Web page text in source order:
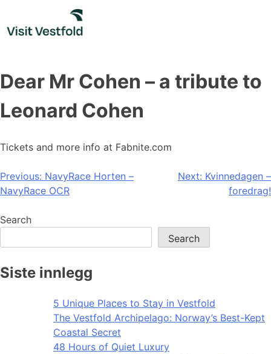
content
Dear Mr Cohen – a tribute to
Leonard Cohen
Tickets and more info at Fabnite.com
Post
navigation
Previous: NavyRace Horten –
NavyRace OCR
Next: Kvinnedagen –
foredrag!
Search
Search
Siste innlegg
5 Unique Places to Stay in Vestfold
The Vestfold Archipelago: Norway’s Best-Kept
Coastal Secret
48 Hours of Quiet Luxury